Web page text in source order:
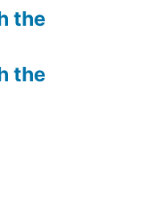
the
the